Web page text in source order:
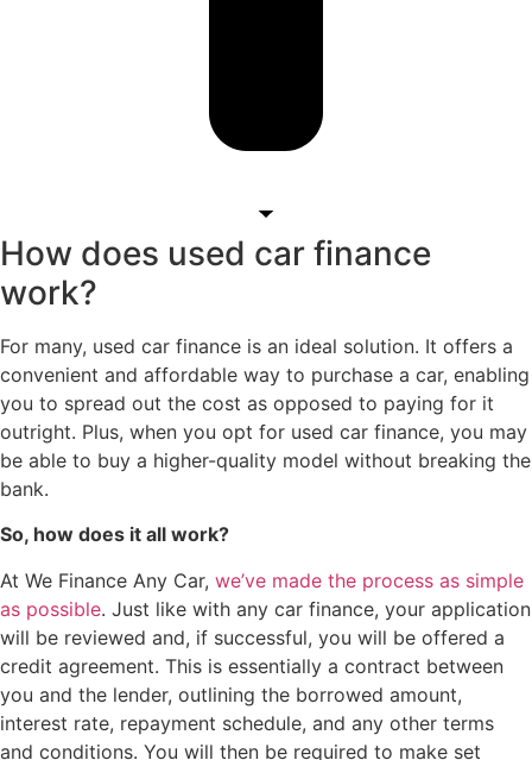
How does used car finance
work?
For many, used car finance is an ideal solution. It offers a
convenient and affordable way to purchase a car, enabling
you to spread out the cost as opposed to paying for it
outright. Plus, when you opt for used car finance, you may
be able to buy a higher-quality model without breaking the
bank.
So, how does it all work?
At We Finance Any Car, we’ve made the process as simple
as possible. Just like with any car finance, your application
will be reviewed and, if successful, you will be offered a
credit agreement. This is essentially a contract between
you and the lender, outlining the borrowed amount,
interest rate, repayment schedule, and any other terms
and conditions. You will then be required to make set